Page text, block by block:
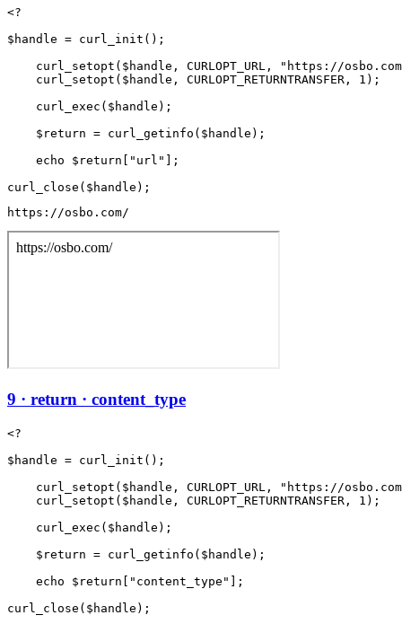
<?
$handle = curl_init();
curl_setopt($handle, CURLOPT_URL, "https://
    curl_setopt($handle, CURLOPT_RETURNTRANSFER, 1);
    curl_exec($handle);
    $return = curl_getinfo($handle);
    echo $return["url"];
https://osbo.com/
9 · return · content_type
<?
$handle = curl_init();
curl_setopt($handle, CURLOPT_URL, "https://
    curl_setopt($handle, CURLOPT_RETURNTRANSFER, 1);
    curl_exec($handle);
    $return = curl_getinfo($handle);
    echo $return["content_type"];